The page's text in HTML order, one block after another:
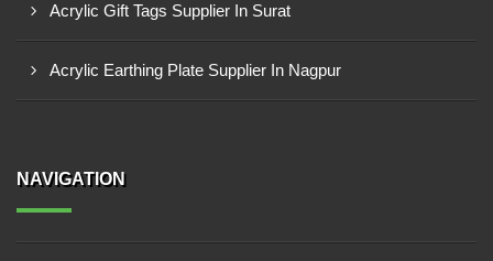
Acrylic Gift Tags Supplier In Surat
Acrylic Earthing Plate Supplier In Nagpur
NAVIGATION